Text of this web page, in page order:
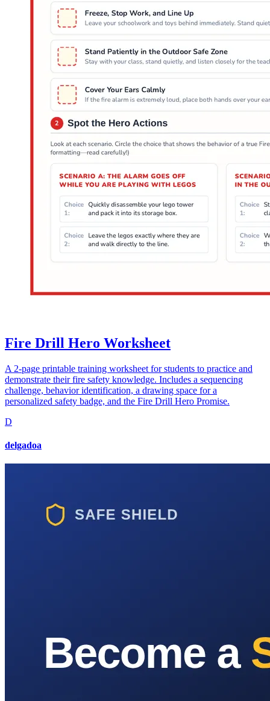
Fire Drill Hero Worksheet
A 2-page printable training worksheet for students to practice and
demonstrate their fire safety knowledge. Includes a sequencing
challenge, behavior identification, a drawing space for a
personalized safety badge, and the Fire Drill Hero Promise.
D
delgadoa